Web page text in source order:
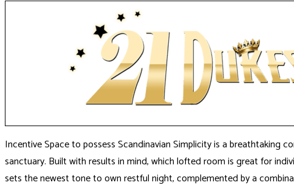
Incentive Space to possess Scandinavian Simplicity is a breathtaking
sanctuary. Built with results in mind, which lofted room is great for
sets the newest tone to own restful night, complemented by a